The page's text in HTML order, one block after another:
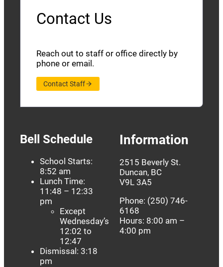
Contact Us
Reach out to staff or office directly by
phone or email.
Contact Staff
Bell Schedule
School Starts:
8:52 am
Lunch Time:
11:48 – 12:33
pm
Except
Wednesday’s
12:02 to
12:47
Dismissal: 3:18
pm
Information
2515 Beverly St.
Duncan, BC
V9L 3A5
Phone: (250) 746-
6168
Hours: 8:00 am –
4:00 pm